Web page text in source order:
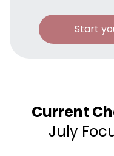
Start
Current
July